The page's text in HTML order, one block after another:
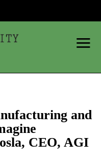
and
CEO, AGI